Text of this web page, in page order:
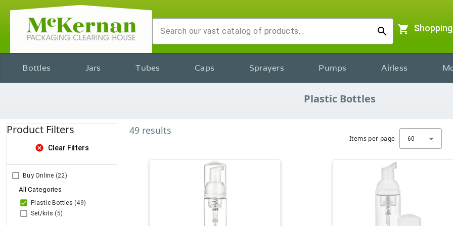
search shopping_cart
Bottles Jars Tubes Caps Sprayers Pumps Airless
Plastic Bottles
Product Filters
cancel Clear Filters
Buy Online (22)
All Categories
Plastic Bottles (49)
Set/kits (5)
49 results
Items per page 60